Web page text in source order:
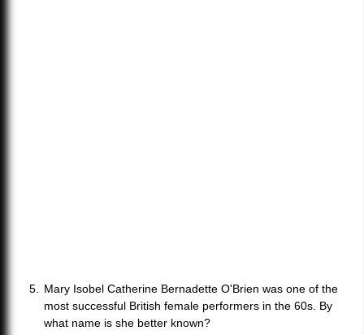
Mary Isobel Catherine Bernadette O'Brien was one of the
most successful British female performers in the 60s. By
what name is she better known?